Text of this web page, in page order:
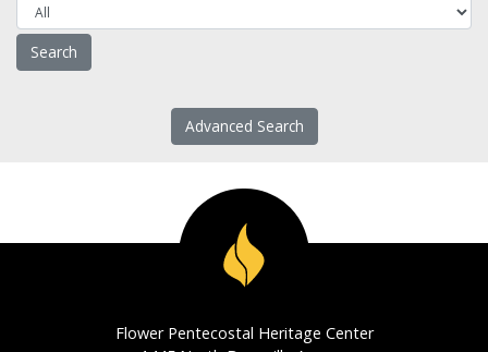
Advanced Search
Flower Pentecostal Heritage Center